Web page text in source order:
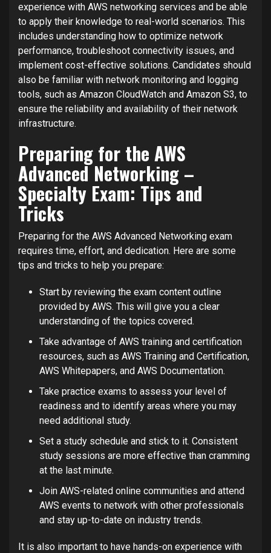
experience with AWS networking services and be able
to apply their knowledge to real-world scenarios. This
includes understanding how to optimize network
performance, troubleshoot connectivity issues, and
implement cost-effective solutions. Candidates should
also be familiar with network monitoring and logging
tools, such as Amazon CloudWatch and Amazon S3, to
ensure the reliability and availability of their network
infrastructure.
Preparing for the AWS
Advanced Networking –
Specialty Exam: Tips and
Tricks
Preparing for the AWS Advanced Networking exam
requires time, effort, and dedication. Here are some
tips and tricks to help you prepare:
Start by reviewing the exam content outline
provided by AWS. This will give you a clear
understanding of the topics covered.
Take advantage of AWS training and certification
resources, such as AWS Training and Certification,
AWS Whitepapers, and AWS Documentation.
Take practice exams to assess your level of
readiness and to identify areas where you may
need additional study.
Set a study schedule and stick to it. Consistent
study sessions are more effective than cramming
at the last minute.
Join AWS-related online communities and attend
AWS events to network with other professionals
and stay up-to-date on industry trends.
It is also important to have hands-on experience with